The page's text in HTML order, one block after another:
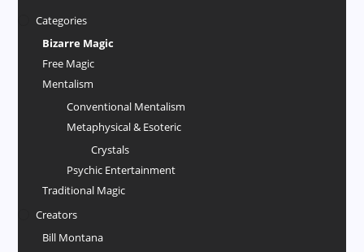
Categories
Bizarre Magic
Free Magic
Mentalism
Conventional Mentalism
Metaphysical & Esoteric
Crystals
Psychic Entertainment
Traditional Magic
Creators
Bill Montana